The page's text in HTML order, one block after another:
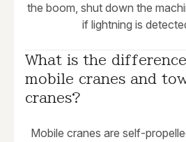
the boom, shut down the
if lightning is
What is the
mobile cranes and
cranes?
Mobile cranes are self-